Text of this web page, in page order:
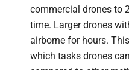
commercial drones to
time. Larger drones
airborne for hours.
which tasks drones